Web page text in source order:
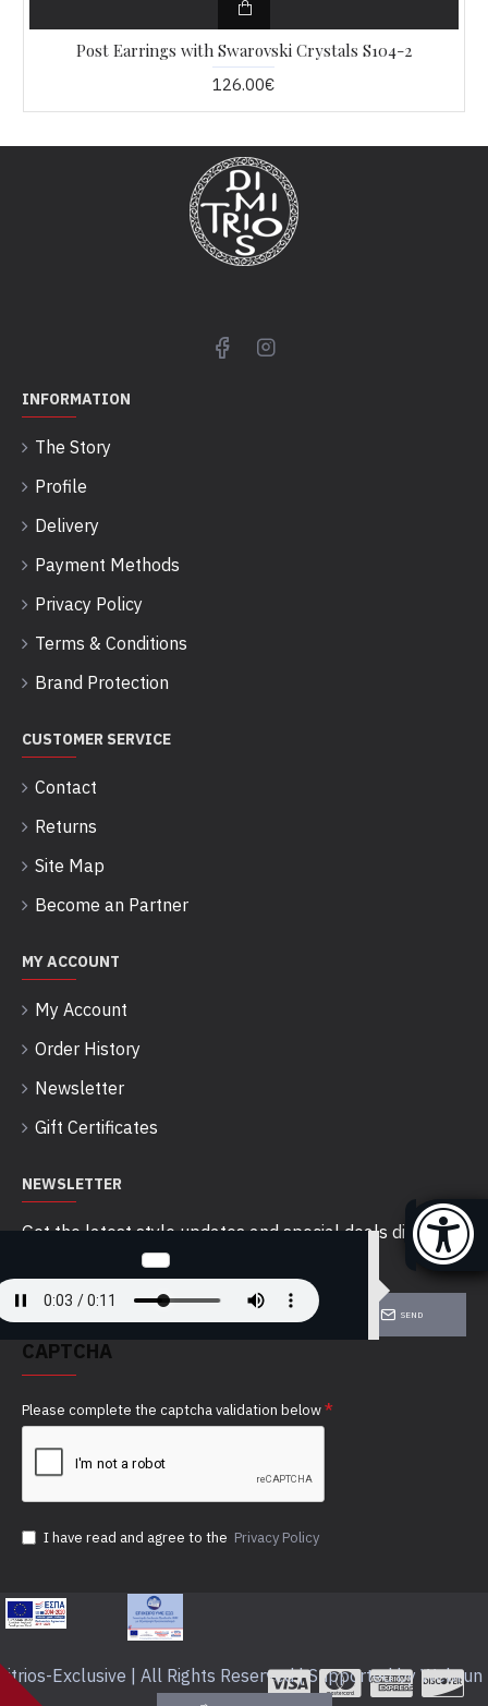
Post Earrings with Swarovski Crystals S104-2
126.00€
INFORMATION
The Story
Profile
Delivery
Payment Methods
Privacy Policy
Terms & Conditions
Brand Protection
CUSTOMER SERVICE
Contact
Returns
Site Map
Become an Partner
MY ACCOUNT
My Account
Order History
Newsletter
Gift Certificates
NEWSLETTER
Get the latest style updates and special deals directly
SEND
CAPTCHA
Please complete the captcha validation below
I have read and agree to the Privacy Policy
Exclusive | All Rights Reserved | Supported by Webrun